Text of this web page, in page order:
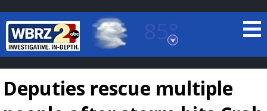
85°
Baton Rouge, Louisiana
7 DAY FORECAST
Deputies rescue multiple